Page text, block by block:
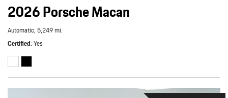
2026 Porsche Macan
Automatic,5,249 mi.
Certified Yes